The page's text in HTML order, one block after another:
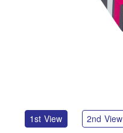
1st View 2nd View